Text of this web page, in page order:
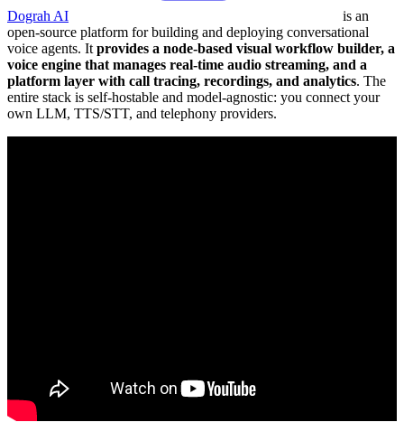
Dograh AI
is an
open-source platform for building and deploying conversational
voice agents. It provides a node-based visual workflow builder, a
voice engine that manages real-time audio streaming, and a
platform layer with call tracing, recordings, and analytics. The
entire stack is self-hostable and model-agnostic: you connect your
own LLM, TTS/STT, and telephony providers.